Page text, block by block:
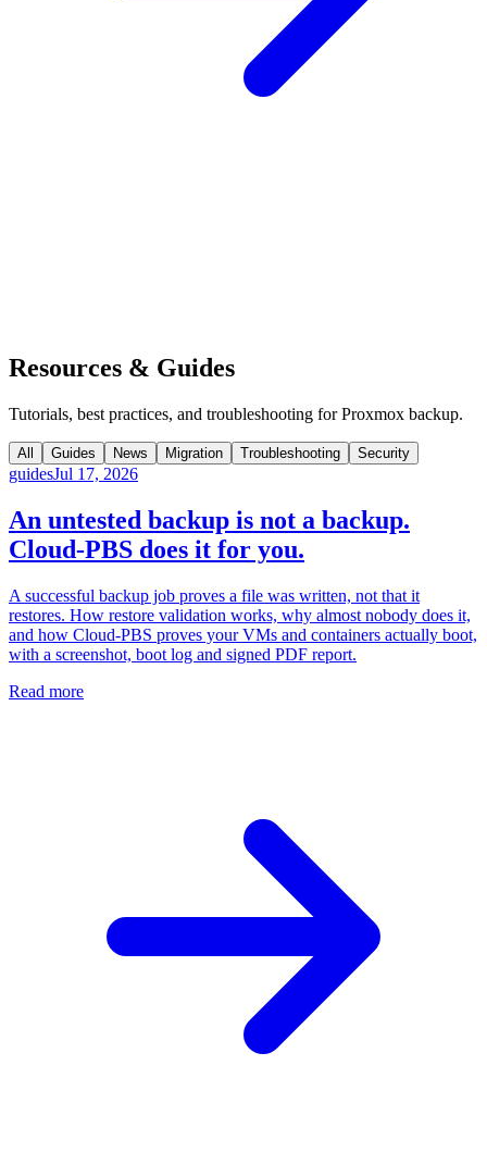
Resources & Guides
Tutorials, best practices, and troubleshooting for Proxmox backup.
All Guides News Migration Troubleshooting Security
guidesJul 17, 2026
An untested backup is not a backup.
Cloud-PBS does it for you.
A successful backup job proves a file was written, not that it
restores. How restore validation works, why almost nobody does it,
and how Cloud-PBS proves your VMs and containers actually boot,
with a screenshot, boot log and signed PDF report.
Read more